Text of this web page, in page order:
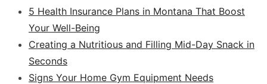
5 Health Insurance Plans in Montana That Boost
Your Well-Being
Creating a Nutritious and Filling Mid-Day Snack in
Seconds
Signs Your Home Gym Equipment Needs